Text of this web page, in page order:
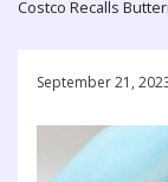
September 21,